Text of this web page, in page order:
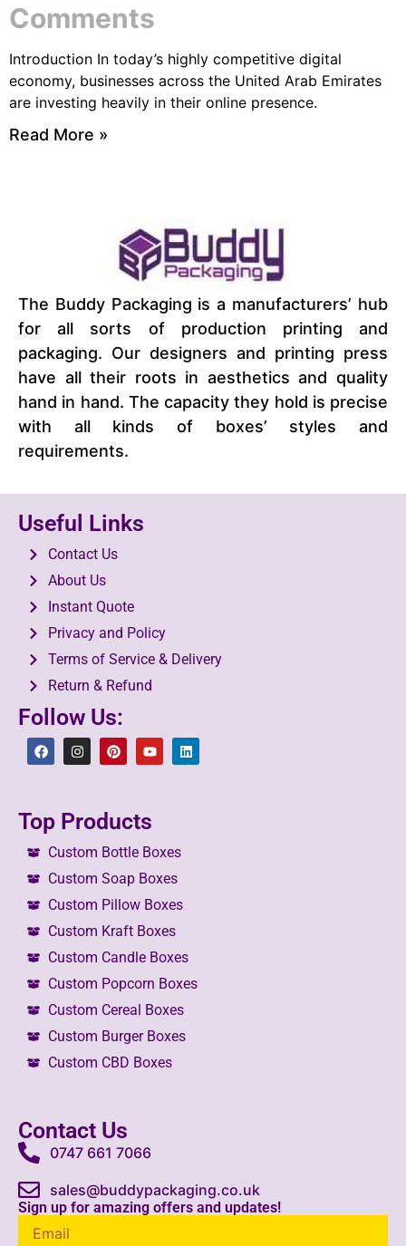
Comments
Introduction In today’s highly competitive digital
economy, businesses across the United Arab Emirates
are investing heavily in their online presence.
Read More »
The Buddy Packaging is a manufacturers’ hub
for all sorts of production printing and
packaging. Our designers and printing press
have all their roots in aesthetics and quality
hand in hand. The capacity they hold is precise
with all kinds of boxes’ styles and
requirements.
Useful Links
Contact Us
About Us
Instant Quote
Privacy and Policy
Terms of Service & Delivery
Return & Refund
Follow Us:
Top Products
Custom Bottle Boxes
Custom Soap Boxes
Custom Pillow Boxes
Custom Kraft Boxes
Custom Candle Boxes
Custom Popcorn Boxes
Custom Cereal Boxes
Custom Burger Boxes
Custom CBD Boxes
Contact Us
0747 661 7066
sales@buddypackaging.co.uk
Sign up for amazing offers and updates!